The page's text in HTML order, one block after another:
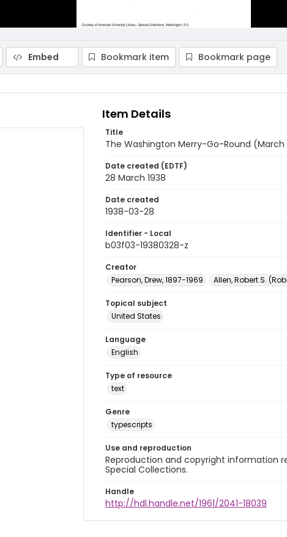
Embed Bookmark item Bookmark page
Item Details
Title
The Washington Merry-Go-Round (March
Date created (EDTF)
28 March 1938
Date created
1938-03-28
Identifier - Local
b03f03-19380328-z
Creator
Pearson, Drew, 1897-1969
Allen, Robert S.
Topical subject
United States
Language
English
Type of resource
text
Genre
typescripts
Use and reproduction
Reproduction and copyright information
Special Collections.
Handle
http://hdl.handle.net/1961/2041-18039